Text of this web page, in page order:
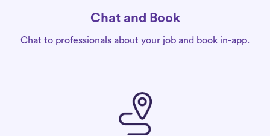
Chat and Book
Chat to professionals about your job and book in-app.